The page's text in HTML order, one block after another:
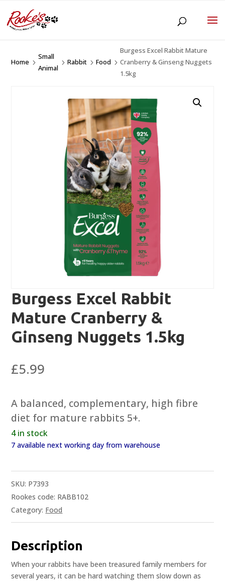
Home 5
Small
Animal
5Rabbit 5Food 5
Burgess Excel Rabbit Mature
Cranberry & Ginseng Nuggets
1.5kg
Burgess Excel Rabbit
Mature Cranberry &
Ginseng Nuggets 1.5kg
£5.99
A balanced, complementary, high fibre
diet for mature rabbits 5+.
4 in stock
7 available next working day from warehouse
SKU: P7393
Rookes code: RABB102
Category: Food
Description
When your rabbits have been treasured family members for
several years, it can be hard watching them slow down as